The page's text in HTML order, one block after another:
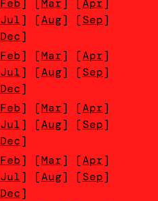
Feb] [Mar] [Apr]
Jul] [Aug] [Sep]
Dec]
Feb] [Mar] [Apr]
Jul] [Aug] [Sep]
Dec]
Feb] [Mar] [Apr]
Jul] [Aug] [Sep]
Dec]
Feb] [Mar] [Apr]
Jul] [Aug] [Sep]
Dec]